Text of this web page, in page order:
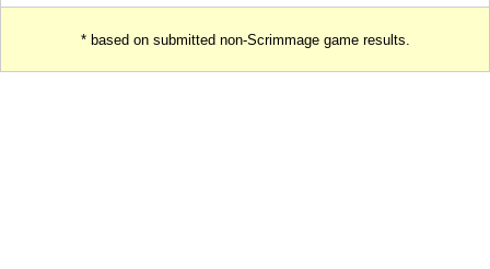
* based on submitted non-Scrimmage game results.